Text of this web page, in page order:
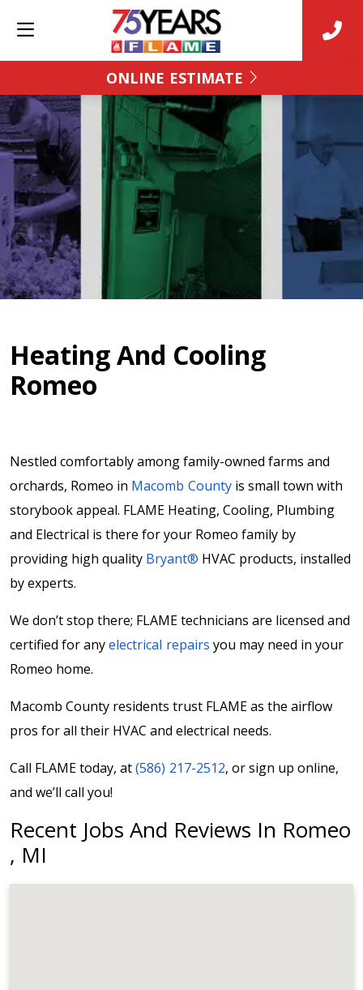
ONLINE ESTIMATE
Heating And Cooling
Romeo
Nestled comfortably among family-owned farms and
orchards, Romeo in Macomb County is small town with
storybook appeal. FLAME Heating, Cooling, Plumbing
and Electrical is there for your Romeo family by
providing high quality Bryant® HVAC products, installed
by experts.
We don’t stop there; FLAME technicians are licensed and
certified for anyelectrical repairs you may need in your
Romeo home.
Macomb County residents trust FLAME as the airflow
pros for all their HVAC and electrical needs.
Call FLAME today, at(586) 217-2512, or sign up online,
and we’ll call you!
Recent Jobs And Reviews In Romeo
, MI